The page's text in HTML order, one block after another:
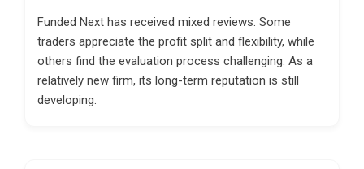
Funded Next has received mixed reviews. Some
traders appreciate the profit split and flexibility, while
others find the evaluation process challenging. As a
relatively new firm, its long-term reputation is still
developing.